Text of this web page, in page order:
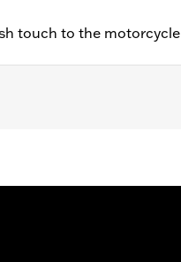
touch to the motorcycle